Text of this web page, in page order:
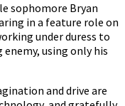
sophomore Bryan
in a feature role on
under duress to
using only his
and drive are